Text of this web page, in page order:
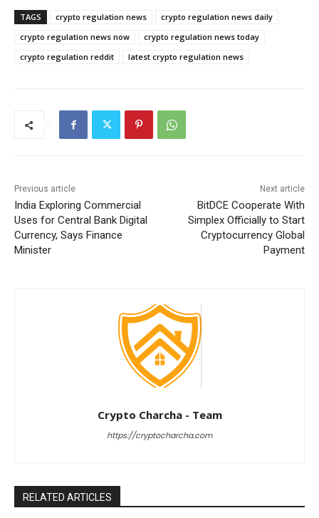
TAGS crypto regulation news
crypto regulation news daily
crypto regulation news now
crypto regulation news today
crypto regulation reddit
latest crypto regulation news
Previous article
India Exploring Commercial
Uses for Central Bank Digital
Currency, Says Finance
Minister
Next article
BitDCE Cooperate With
Simplex Officially to Start
Cryptocurrency Global
Payment
Crypto Charcha - Team
https://cryptocharcha.com
RELATED ARTICLES